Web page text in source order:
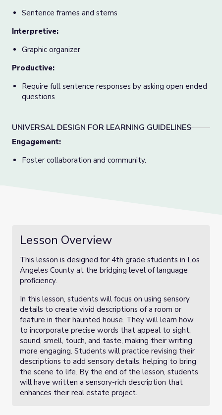
Sentence frames and stems
Interpretive:
Graphic organizer
Productive:
Require full sentence responses by asking open ended
questions
UNIVERSAL DESIGN FOR LEARNING GUIDELINES
Engagement:
Foster collaboration and community.
Lesson Overview
This lesson is designed for 4th grade students in Los
Angeles County at the bridging level of language
proficiency.
In this lesson, students will focus on using sensory
details to create vivid descriptions of a room or
feature in their haunted house. They will learn how
to incorporate precise words that appeal to sight,
sound, smell, touch, and taste, making their writing
more engaging. Students will practice revising their
descriptions to add sensory details, helping to bring
the scene to life. By the end of the lesson, students
will have written a sensory-rich description that
enhances their real estate project.